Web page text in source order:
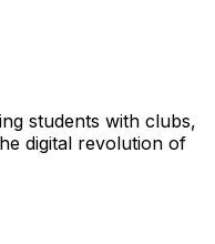
students with clubs,
digital revolution of